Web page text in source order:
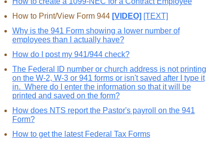
How to Print/View Form 944 [VIDEO] [TEXT]
Why is the 941 Form showing a lower number of
employees than I actually have?
How do I post my 941/944 check?
The Federal ID number or church address is not printing
on the W-2, W-3 or 941 forms or isn't saved after I type it
in. Where do I enter the information so that it will be
printed and saved on the form?
How does NTS report the Pastor's payroll on the 941
Form?
How to get the latest Federal Tax Forms